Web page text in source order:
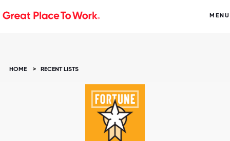
MENU
HOME > RECENT LISTS